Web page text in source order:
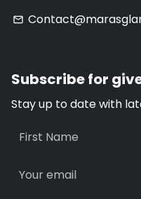
email
Subscribe for
Stay up to date with